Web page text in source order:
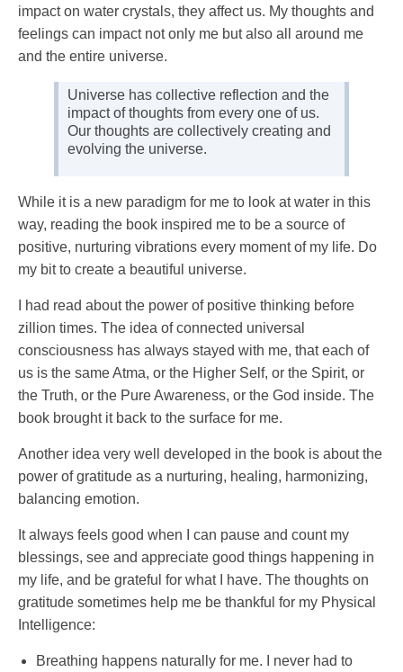
impact on water crystals, they affect us. My thoughts and
feelings can impact not only me but also all around me
and the entire universe.
Universe has collective reflection and the
impact of thoughts from every one of us.
Our thoughts are collectively creating and
evolving the universe.
While it is a new paradigm for me to look at water in this
way, reading the book inspired me to be a source of
positive, nurturing vibrations every moment of my life. Do
my bit to create a beautiful universe.
I had read about the power of positive thinking before
zillion times. The idea of connected universal
consciousness has always stayed with me, that each of
us is the same Atma, or the Higher Self, or the Spirit, or
the Truth, or the Pure Awareness, or the God inside. The
book brought it back to the surface for me.
Another idea very well developed in the book is about the
power of gratitude as a nurturing, healing, harmonizing,
balancing emotion.
It always feels good when I can pause and count my
blessings, see and appreciate good things happening in
my life, and be grateful for what I have. The thoughts on
gratitude sometimes help me be thankful for my Physical
Intelligence:
Breathing happens naturally for me. I never had to